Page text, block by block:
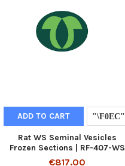
ADD TO CART
Rat WS Seminal Vesicles
Frozen Sections | RF-407-WS
€817.00